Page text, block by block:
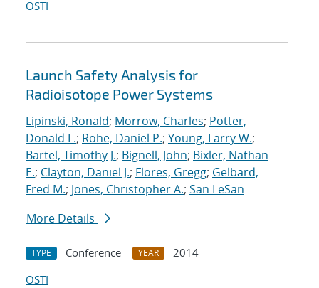
OSTI
Launch Safety Analysis for
Radioisotope Power Systems
Lipinski, Ronald; Morrow, Charles; Potter,
Donald L.; Rohe, Daniel P.; Young, Larry W.;
Bartel, Timothy J.; Bignell, John; Bixler, Nathan
E.; Clayton, Daniel J.; Flores, Gregg; Gelbard,
Fred M.; Jones, Christopher A.; San LeSan
More Details
TYPE Conference YEAR
2014
OSTI